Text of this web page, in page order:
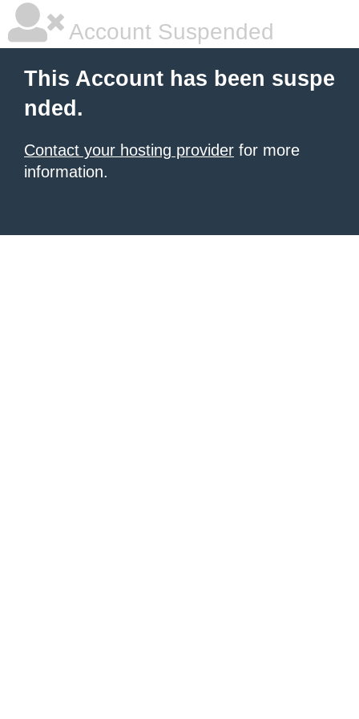
Account Suspended
This Account has been suspe
nded.
Contact your hosting provider for more
information.